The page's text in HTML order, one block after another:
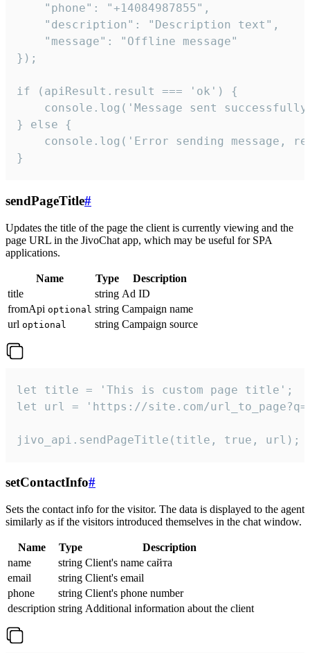
    "phone": "+14084987855",
    "description": "Description text",
    "message": "Offline message"
});
if (apiResult.result === 'ok') {
console.log('Message sent
} else {
console.log('Error sending message,
}
sendPageTitle#
Updates the title of the page the client is currently viewing and the
page URL in the JivoChat app, which may be useful for SPA
applications.
Name Type
Description
title
string Ad ID
fromApi optional string Campaign name
url optional string Campaign source
let title = 'This is custom page title';
let url = 'https://site.com/
jivo_api.sendPageTitle(title, true, url);
setContactInfo#
Sets the contact info for the visitor. The data is displayed to the agent
similarly as if the visitors introduced themselves in the chat window.
Name Type
Description
name
string Client's name сайта
email
string Client's email
phone
string Client's phone number
description string Additional information about the client